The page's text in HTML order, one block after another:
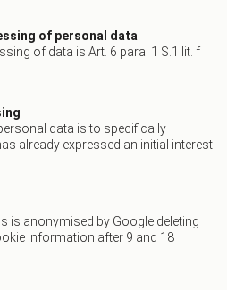
of personal data
of data is Art. 6 para. 1 S.1 lit. f
data is to specifically
already expressed an initial interest
is anonymised by Google deleting
information after 9 and 18